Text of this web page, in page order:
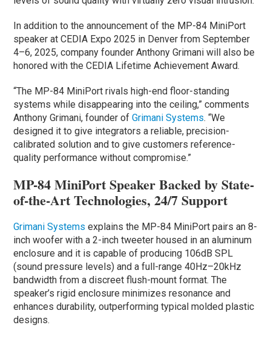
In addition to the announcement of the MP-84 MiniPort
speaker at CEDIA Expo 2025 in Denver from September
4–6, 2025, company founder Anthony Grimani will also be
honored with the CEDIA Lifetime Achievement Award.
“The MP-84 MiniPort rivals high-end floor-standing
systems while disappearing into the ceiling,” comments
Anthony Grimani, founder ofGrimani Systems. “We
designed it to give integrators a reliable, precision-
calibrated solution and to give customers reference-
quality performance without compromise.”
MP-84 MiniPort Speaker Backed by State-
of-the-Art Technologies, 24/7 Support
Grimani Systems explains the MP-84 MiniPort pairs an 8-
inch woofer with a 2-inch tweeter housed in an aluminum
enclosure and it is capable of producing 106dB SPL
(sound pressure levels) and a full-range 40Hz–20kHz
bandwidth from a discreet flush-mount format. The
speaker’s rigid enclosure minimizes resonance and
enhances durability, outperforming typical molded plastic
designs.